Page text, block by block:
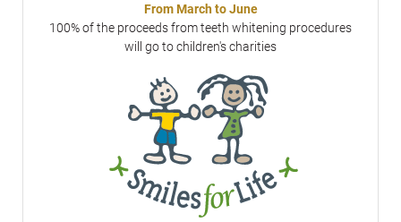
From March to June
100% of the proceeds from teeth whitening procedures
will go to children's charities